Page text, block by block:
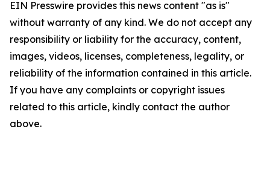
EIN Presswire provides this news content "as is"
without warranty of any kind. We do not accept any
responsibility or liability for the accuracy, content,
images, videos, licenses, completeness, legality, or
reliability of the information contained in this article.
If you have any complaints or copyright issues
related to this article, kindly contact the author
above.